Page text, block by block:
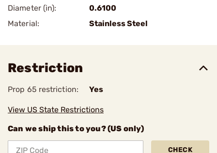
Diameter (in):
0.6100
Material:
Stainless Steel
Restriction
Prop 65 restriction: Yes
View US State Restrictions
Can we ship this to you? (US only)
CHECK